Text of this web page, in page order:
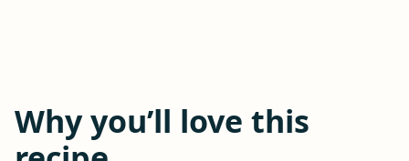
Why you’ll love this